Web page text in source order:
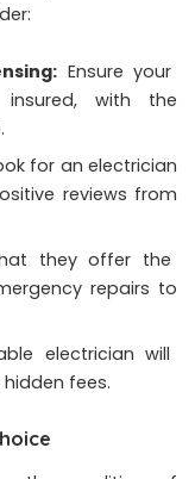
Ensure your
with the
for an electrician
reviews from
they offer the
repairs to
electrician will
fees.